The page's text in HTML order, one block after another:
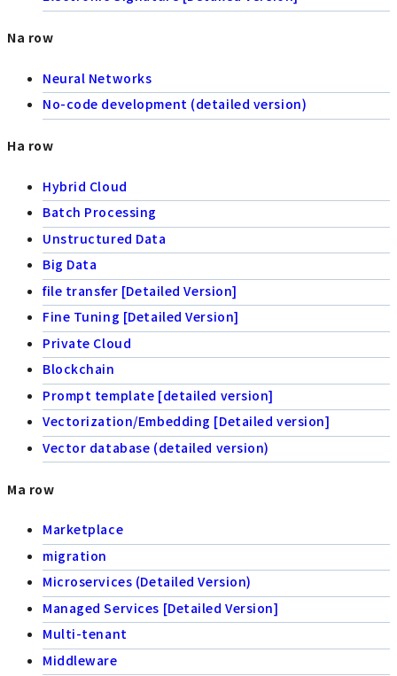
Na row
Neural Networks
No-code development (detailed version)
Ha row
Hybrid Cloud
Batch Processing
Unstructured Data
Big Data
file transfer [Detailed Version]
Fine Tuning [Detailed Version]
Private Cloud
Blockchain
Prompt template [detailed version]
Vectorization/Embedding [Detailed version]
Vector database (detailed version)
Ma row
Marketplace
migration
Microservices (Detailed Version)
Managed Services [Detailed Version]
Multi-tenant
Middleware